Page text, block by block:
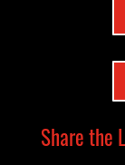
Share the